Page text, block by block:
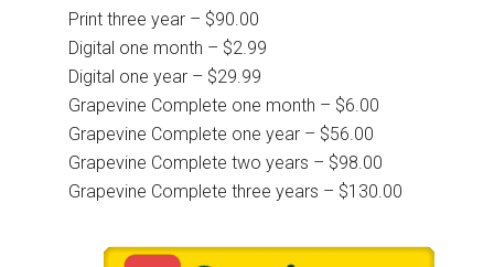
Print three year – $90.00
Digital one month – $2.99
Digital one year – $29.99
Grapevine Complete one month – $6.00
Grapevine Complete one year – $56.00
Grapevine Complete two years – $98.00
Grapevine Complete three years – $130.00